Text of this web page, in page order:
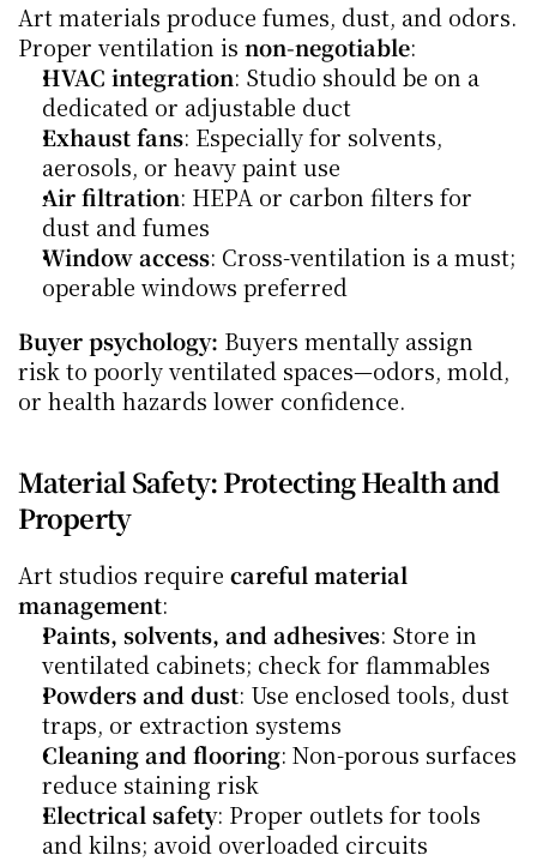
Art materials produce fumes, dust, and odors.
Proper ventilation is non-negotiable:
HVAC integration: Studio should be on a
dedicated or adjustable duct
Exhaust fans: Especially for solvents,
aerosols, or heavy paint use
Air filtration: HEPA or carbon filters for
dust and fumes
Window access: Cross-ventilation is a must;
operable windows preferred
Buyer psychology: Buyers mentally assign
risk to poorly ventilated spaces—odors, mold,
or health hazards lower confidence.
Material Safety: Protecting Health and
Property
Art studios require careful material
management:
Paints, solvents, and adhesives: Store in
ventilated cabinets; check for flammables
Powders and dust: Use enclosed tools, dust
traps, or extraction systems
Cleaning and flooring: Non-porous surfaces
reduce staining risk
Electrical safety: Proper outlets for tools
and kilns; avoid overloaded circuits